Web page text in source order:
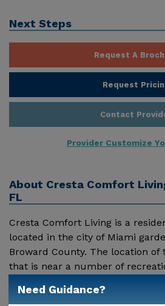
Next Steps
Request A
Request
Contact
Provider Customize
About Cresta Comfort
FL
Cresta Comfort Living is a
located in the city of Miami
Broward County. The location of
that is near a number of
assisted living for the seniors.
Need Guidance?